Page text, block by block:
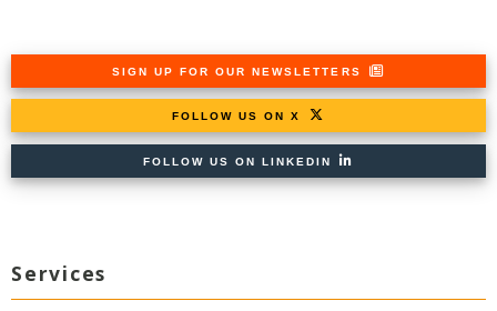
SIGN UP FOR OUR NEWSLETTERS
FOLLOW US ON X
FOLLOW US ON LINKEDIN
Services